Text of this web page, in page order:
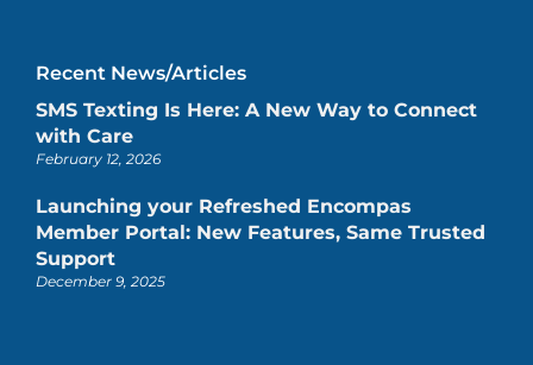
Recent News/Articles
SMS Texting Is Here: A New Way to Connect
with Care
February 12, 2026
Launching your Refreshed Encompas
Member Portal: New Features, Same Trusted
Support
December 9, 2025